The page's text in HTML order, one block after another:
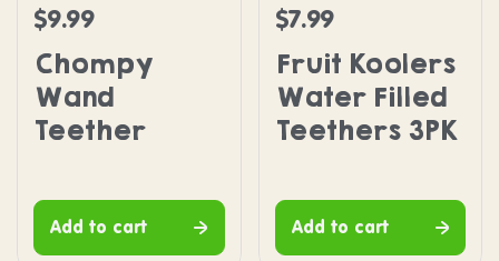
Regular price
$9.99
Chompy
Wand
Teether
Add to cart
Regular price
$7.99
Fruit Koolers
Water Filled
Teethers 3PK
Add to cart